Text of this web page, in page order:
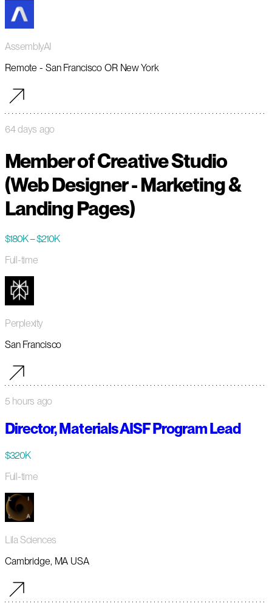
AssemblyAI
Remote - San Francisco OR New York
64 days ago
Member of Creative Studio
(Web Designer - Marketing &
Landing Pages)
$180K – $210K
Full-time
Perplexity
San Francisco
5 hours ago
Director, Materials AISF Program Lead
$320K
Full-time
Lila Sciences
Cambridge, MA USA